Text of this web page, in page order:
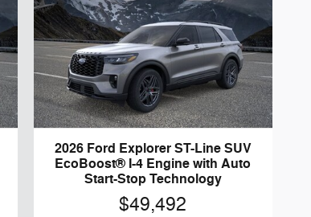
2026 Ford Explorer ST-Line SUV
EcoBoost® I-4 Engine with Auto
Start-Stop Technology
$49,492